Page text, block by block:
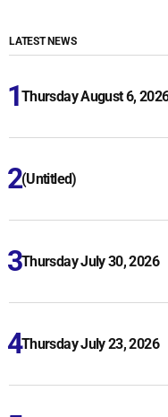
LATEST NEWS
Thursday August 6,
(Untitled)
Thursday July 30, 2026
Thursday July 23, 2026